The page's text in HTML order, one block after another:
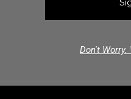
Don't Worry.